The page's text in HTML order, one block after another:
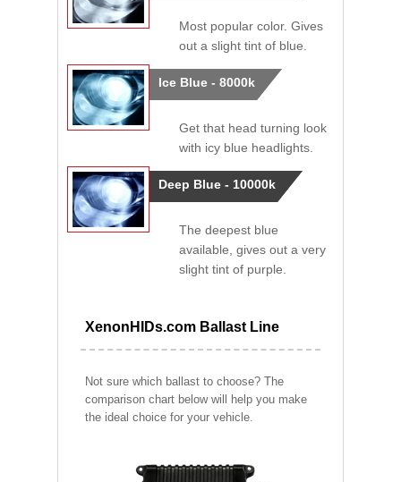
Most popular color. Gives
out a slight tint of blue.
Ice Blue - 8000k
Get that head turning look
with icy blue headlights.
Deep Blue - 10000k
The deepest blue
available, gives out a very
slight tint of purple.
XenonHIDs.com Ballast Line
Not sure which ballast to choose? The
comparison chart below will help you make
the ideal choice for your vehicle.